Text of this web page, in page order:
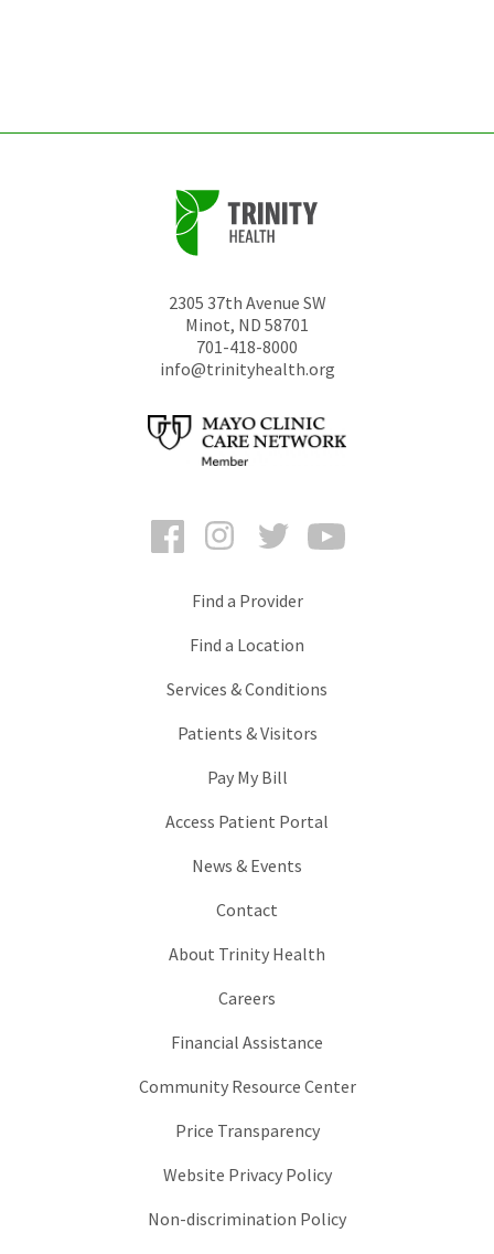
2305 37th Avenue SW
Minot, ND 58701
701-418-8000
info@trinityhealth.org
FacebookInstagramTwitter
Find a Provider
Find a Location
Services & Conditions
Patients & Visitors
Pay My Bill
Access Patient Portal
News & Events
Contact
About Trinity Health
Careers
Financial Assistance
Community Resource Center
Price Transparency
Website Privacy Policy
Non-discrimination Policy